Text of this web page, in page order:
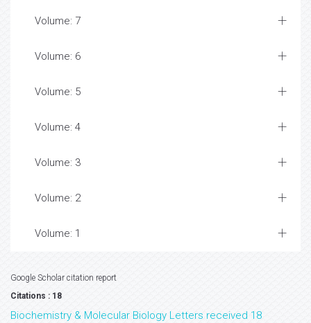
Volume: 7
Volume: 6
Volume: 5
Volume: 4
Volume: 3
Volume: 2
Volume: 1
Google Scholar citation report
Citations : 18
Biochemistry & Molecular Biology Letters received 18